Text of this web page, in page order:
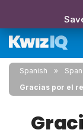
Spanish
Gracias por el